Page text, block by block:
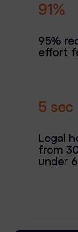
Explore Partners
Company
Careers
Contact Us
95%
95%
effort
6 sec
Legal
from
under